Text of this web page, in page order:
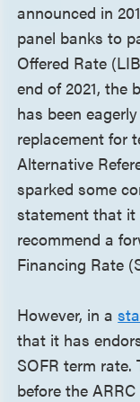
announced in
panel banks to
Offered Rate
end of 2021, the
has been
replacement for
Alternative
sparked some
statement that
recommend a
Financing Rate
However, in a
that it has
SOFR term
before the